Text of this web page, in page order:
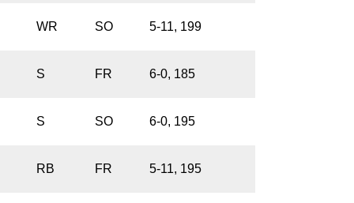
WR SO 5-11, 199
S FR 6-0, 185
S SO 6-0, 195
RB FR 5-11, 195